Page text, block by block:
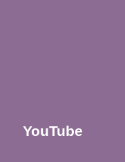
YouTube